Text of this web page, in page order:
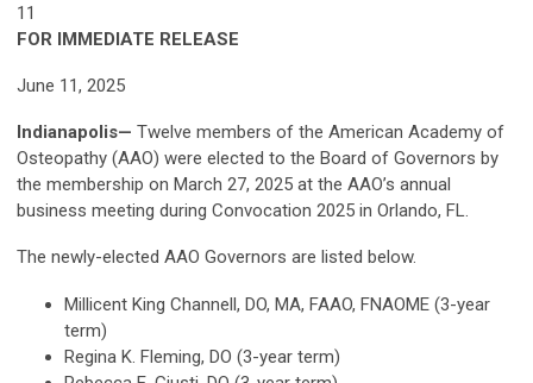
11
FOR IMMEDIATE RELEASE
June 11, 2025
Indianapolis— Twelve members of the American Academy of
Osteopathy (AAO) were elected to the Board of Governors by
the membership on March 27, 2025 at the AAO’s annual
business meeting during Convocation 2025 in Orlando, FL.
The newly-elected AAO Governors are listed below.
Millicent King Channell, DO, MA, FAAO, FNAOME (3-year
term)
Regina K. Fleming, DO (3-year term)